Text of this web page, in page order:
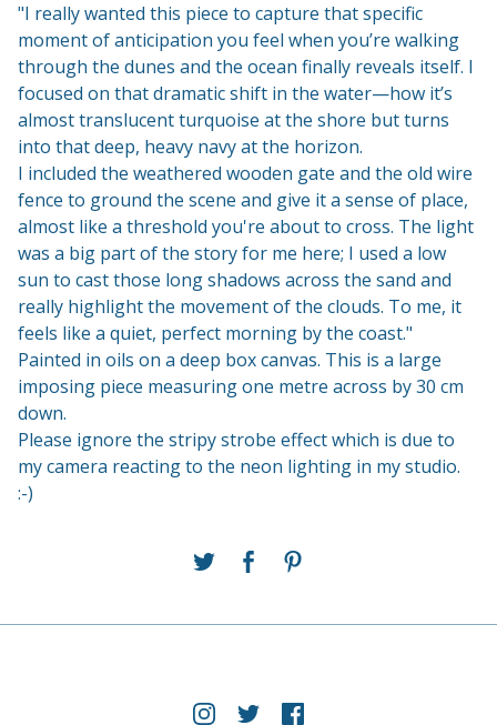
"I really wanted this piece to capture that specific
moment of anticipation you feel when you’re walking
through the dunes and the ocean finally reveals itself. I
focused on that dramatic shift in the water—how it’s
almost translucent turquoise at the shore but turns
into that deep, heavy navy at the horizon.
I included the weathered wooden gate and the old wire
fence to ground the scene and give it a sense of place,
almost like a threshold you're about to cross. The light
was a big part of the story for me here; I used a low
sun to cast those long shadows across the sand and
really highlight the movement of the clouds. To me, it
feels like a quiet, perfect morning by the coast."
Painted in oils on a deep box canvas. This is a large
imposing piece measuring one metre across by 30 cm
down.
Please ignore the stripy strobe effect which is due to
my camera reacting to the neon lighting in my studio.
:-)